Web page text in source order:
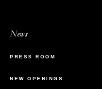
News
PRESS ROOM
NEW OPENINGS